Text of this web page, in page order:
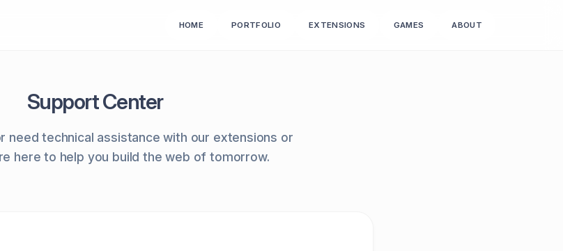
HOME PORTFOLIO EXTENSIONS GAMES ABOUT
Support Center
need technical assistance with our extensions or
here to help you build the web of tomorrow.